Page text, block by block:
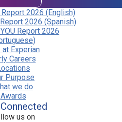
2026 (English)
2026 (Spanish)
Report 2026
Experian
Careers
Purpose
we do
Awards
us on